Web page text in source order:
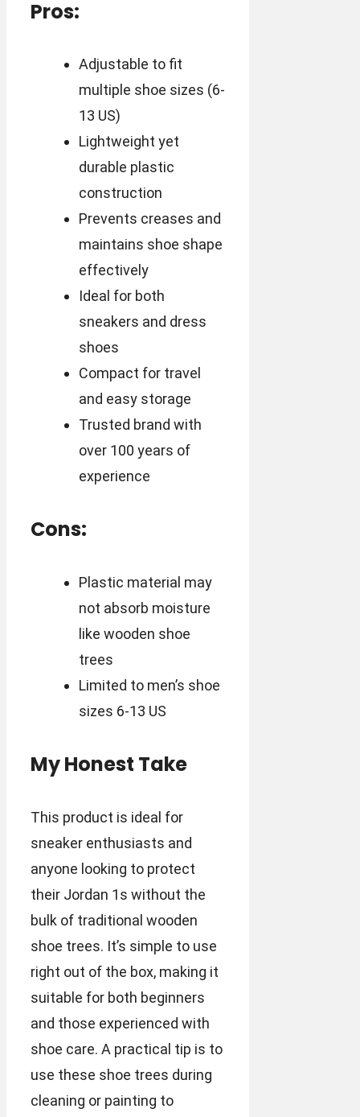
Pros:
Adjustable to fit
multiple shoe sizes (6-
13 US)
Lightweight yet
durable plastic
construction
Prevents creases and
maintains shoe shape
effectively
Ideal for both
sneakers and dress
shoes
Compact for travel
and easy storage
Trusted brand with
over 100 years of
experience
Cons:
Plastic material may
not absorb moisture
like wooden shoe
trees
Limited to men’s shoe
sizes 6-13 US
My Honest Take
This product is ideal for
sneaker enthusiasts and
anyone looking to protect
their Jordan 1s without the
bulk of traditional wooden
shoe trees. It’s simple to use
right out of the box, making it
suitable for both beginners
and those experienced with
shoe care. A practical tip is to
use these shoe trees during
cleaning or painting to